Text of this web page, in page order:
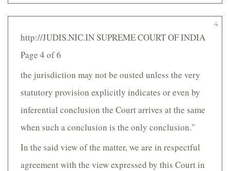
4
http://JUDIS.NIC.IN SUPREME COURT OF INDIA
Page 4 of 6
the jurisdiction may not be ousted unless the very
statutory provision explicitly indicates or even by
inferential conclusion the Court arrives at the same
when such a conclusion is the only conclusion."
In the said view of the matter, we are in respectful
agreement with the view expressed by this Court in